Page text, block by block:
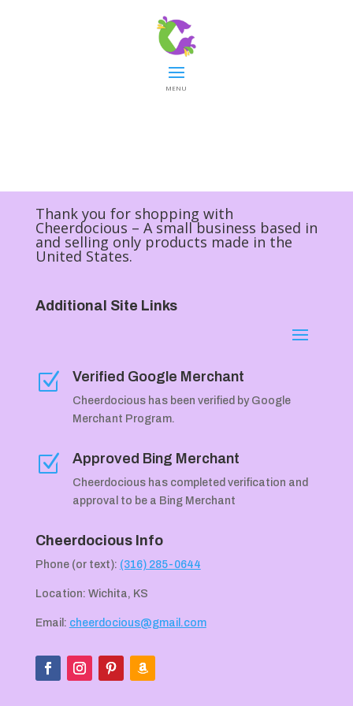
MENU
Thank you for shopping with
Cheerdocious – A small business based in
and selling only products made in the
United States.
Additional Site Links
Z Verified Google Merchant
Cheerdocious has been verified by Google
Merchant Program.
Z Approved Bing Merchant
Cheerdocious has completed verification and
approval to be a Bing Merchant
Cheerdocious Info
Phone (or text): (316) 285-0644
Location: Wichita, KS
Email: cheerdocious@gmail.com